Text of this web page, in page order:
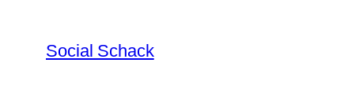
content
Social Schack